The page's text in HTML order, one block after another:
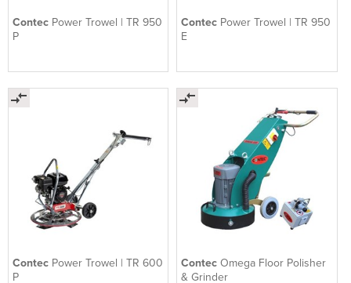
Contec Power Trowel | TR 950
P
Contec Power Trowel | TR 950
E
Contec Power Trowel | TR 600
P
ContecOmega Floor Polisher
& Grinder